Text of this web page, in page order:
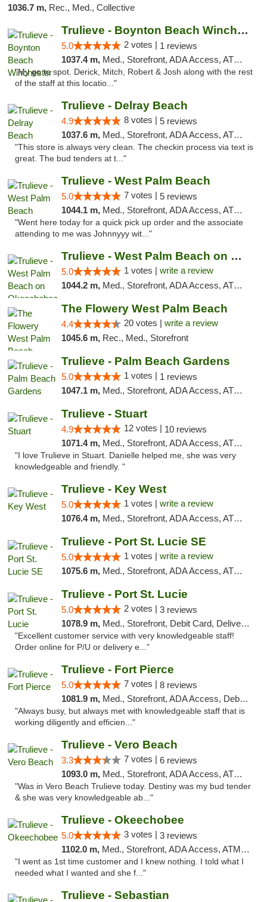
1036.7 m, Rec., Med., Collective
Trulieve - Boynton Beach Winchester
5.0 2 votes | 1 reviews
1037.4 m, Med., Storefront, ADA Access, ATM, Debit Card, Delivery, Pickup
"My go to spot. Derick, Mitch, Robert & Josh along with the rest
of the staff at this locatio..."
Trulieve - Delray Beach
4.9 8 votes | 5 reviews
1037.6 m, Med., Storefront, ADA Access, ATM, Delivery, Pickup
"This store is always very clean. The checkin process via text is
great. The bud tenders at t..."
Trulieve - West Palm Beach
5.0 7 votes | 5 reviews
1044.1 m, Med., Storefront, ADA Access, ATM, Debit Card, Delivery, Pickup
"Went here today for a quick pick up order and the associate
attending to me was Johnnyyy wit..."
Trulieve - West Palm Beach on Okeechobee
5.0 1 votes | write a review
1044.2 m, Med., Storefront, ADA Access, ATM, Debit Card, Delivery, Pickup
The Flowery West Palm Beach
4.4 20 votes | write a review
1045.6 m, Rec., Med., Storefront
Trulieve - Palm Beach Gardens
5.0 1 votes | 1 reviews
1047.1 m, Med., Storefront, ADA Access, ATM, Debit Card, Delivery, Pickup
Trulieve - Stuart
4.9 12 votes | 10 reviews
1071.4 m, Med., Storefront, ADA Access, ATM, Debit Card, Delivery, Pickup
"I love Trulieve in Stuart. Danielle helped me, she was very
knowledgeable and friendly. "
Trulieve - Key West
5.0 1 votes | write a review
1076.4 m, Med., Storefront, ADA Access, ATM, Debit Card, Delivery, Pickup
Trulieve - Port St. Lucie SE
5.0 1 votes | write a review
1075.6 m, Med., Storefront, ADA Access, ATM, Debit Card, Delivery, Pickup
Trulieve - Port St. Lucie
5.0 2 votes | 3 reviews
1078.9 m, Med., Storefront, Debit Card, Delivery, Pickup
"Excellent customer service with very knowledgeable staff!
Order online for P/U or delivery e..."
Trulieve - Fort Pierce
5.0 7 votes | 8 reviews
1081.9 m, Med., Storefront, ADA Access, Debit Card, Delivery, Pickup
"Always busy, but always met with knowledgeable staff that is
working diligently and efficien..."
Trulieve - Vero Beach
3.3 7 votes | 6 reviews
1093.0 m, Med., Storefront, ADA Access, ATM, Debit Card, Delivery, Pickup
"Was in Vero Beach Trulieve today. Destiny was my bud tender
& she was very knowledgeable ab..."
Trulieve - Okeechobee
5.0 3 votes | 3 reviews
1102.0 m, Med., Storefront, ADA Access, ATM, Debit Card, Delivery, Pickup
"I went as 1st time customer and I knew nothing. I told what I
needed what I wanted and she f..."
Trulieve - Sebastian